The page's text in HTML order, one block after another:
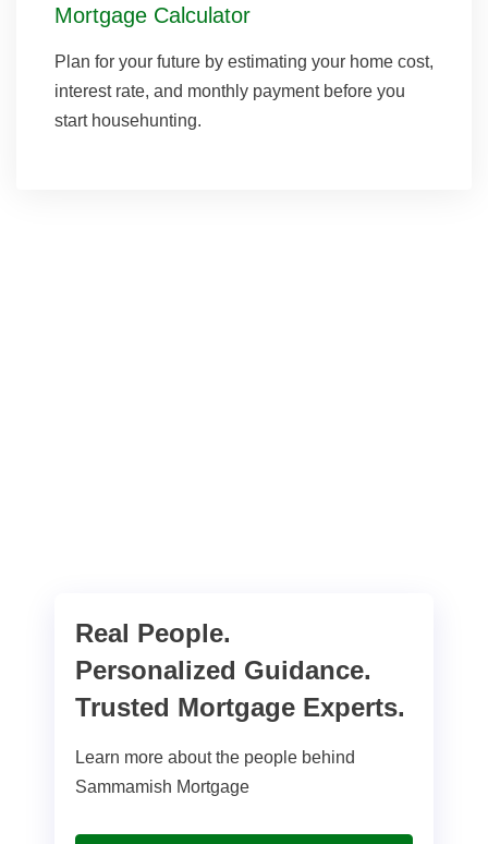
Mortgage Calculator
Plan for your future by estimating your home cost,
interest rate, and monthly payment before you
start househunting.
Real People.
Personalized Guidance.
Trusted Mortgage Experts.
Learn more about the people behind
Sammamish Mortgage